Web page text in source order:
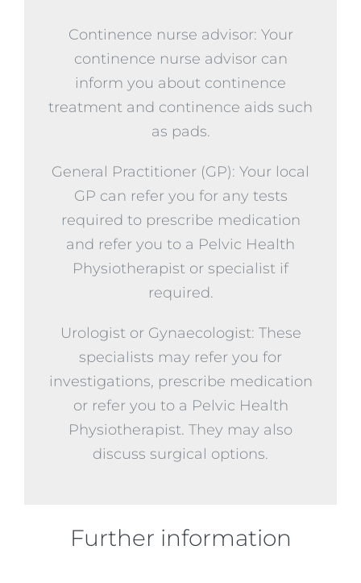
Continence nurse advisor: Your
continence nurse advisor can
inform you about continence
treatment and continence aids such
as pads.
General Practitioner (GP): Your local
GP can refer you for any tests
required to prescribe medication
and refer you to a Pelvic Health
Physiotherapist or specialist if
required.
Urologist or Gynaecologist: These
specialists may refer you for
investigations, prescribe medication
or refer you to a Pelvic Health
Physiotherapist. They may also
discuss surgical options.
Further information